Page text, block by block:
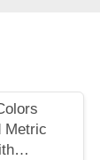
Metric